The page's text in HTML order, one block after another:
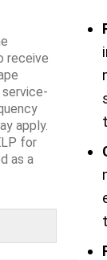
receive
service-
apply.
for
as a